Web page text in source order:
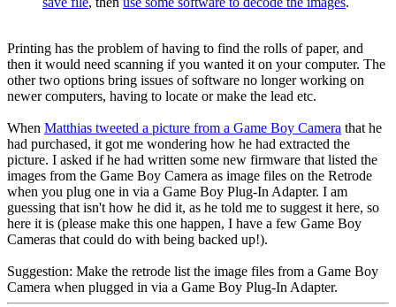
Printing has the problem of having to find the rolls of paper, and
then it would need scanning if you wanted it on your computer. The
other two options bring issues of software no longer working on
newer computers, having to locate or make the lead etc.
When Matthias tweeted a picture from a Game Boy Camera that he
had purchased, it got me wondering how he had extracted the
picture. I asked if he had written some new firmware that listed the
images from the Game Boy Camera as image files on the Retrode
when you plug one in via a Game Boy Plug-In Adapter. I am
guessing that isn't how he did it, as he told me to suggest it here, so
here it is (please make this one happen, I have a few Game Boy
Cameras that could do with being backed up!).
Suggestion: Make the retrode list the image files from a Game Boy
Camera when plugged in via a Game Boy Plug-In Adapter.